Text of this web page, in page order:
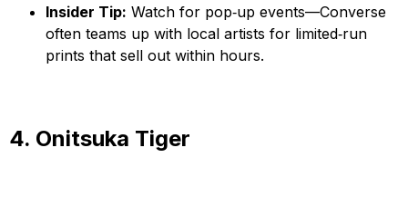
Insider Tip: Watch for pop‑up events—Converse
often teams up with local artists for limited‑run
prints that sell out within hours.
4. Onitsuka Tiger